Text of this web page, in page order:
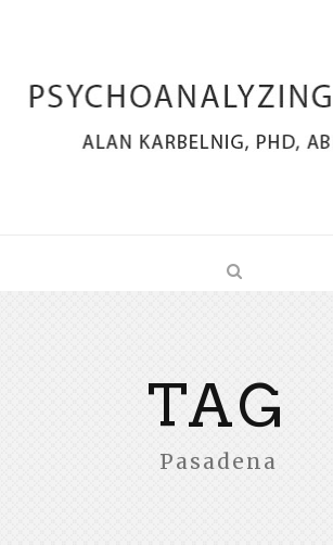
TAG
Pasadena